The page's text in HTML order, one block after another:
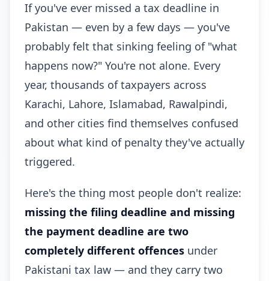
If you've ever missed a tax deadline in
Pakistan — even by a few days — you've
probably felt that sinking feeling of "what
happens now?" You're not alone. Every
year, thousands of taxpayers across
Karachi, Lahore, Islamabad, Rawalpindi,
and other cities find themselves confused
about what kind of penalty they've actually
triggered.
Here's the thing most people don't realize:
missing the filing deadline and missing
the payment deadline are two
completely different offences under
Pakistani tax law — and they carry two